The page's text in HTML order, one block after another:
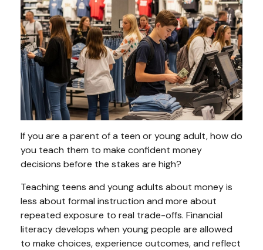
If you are a parent of a teen or young adult, how do
you teach them to make confident money
decisions before the stakes are high?
Teaching teens and young adults about money is
less about formal instruction and more about
repeated exposure to real trade-offs. Financial
literacy develops when young people are allowed
to make choices, experience outcomes, and reflect